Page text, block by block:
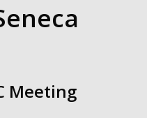
Meeting